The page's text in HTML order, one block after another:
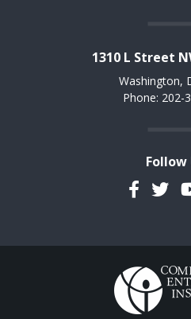
1310 L Street
Washington,
Phone: 202-
Follow